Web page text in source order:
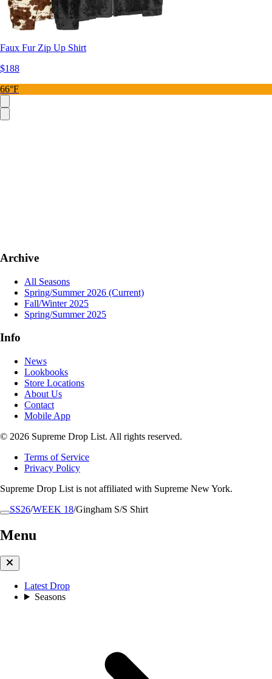
Faux Fur Zip Up Shirt
$188
66°F
SS26/WEEK 18/Gingham S/S Shirt
Menu
Latest Drop
Seasons
Archive
All Seasons
Spring/Summer 2026 (Current)
Fall/Winter 2025
Spring/Summer 2025
Info
News
Lookbooks
Store Locations
About Us
Contact
Mobile App
© 2026 Supreme Drop List. All rights reserved.
Terms of Service
Privacy Policy
Supreme Drop List is not affiliated with Supreme New York.